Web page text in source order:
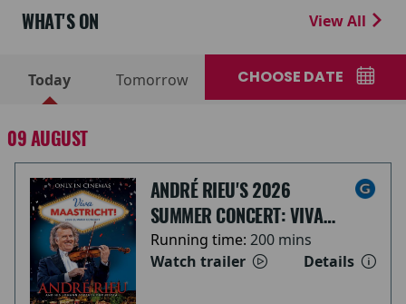
WHAT'S ON View All
Today Tomorrow CHOOSE DATE
09 AUGUST
ANDRÉ RIEU'S 2026
SUMMER CONCERT: VIVA
MAASTRICHT!
Running time: 200 mins
Watch trailer
Details